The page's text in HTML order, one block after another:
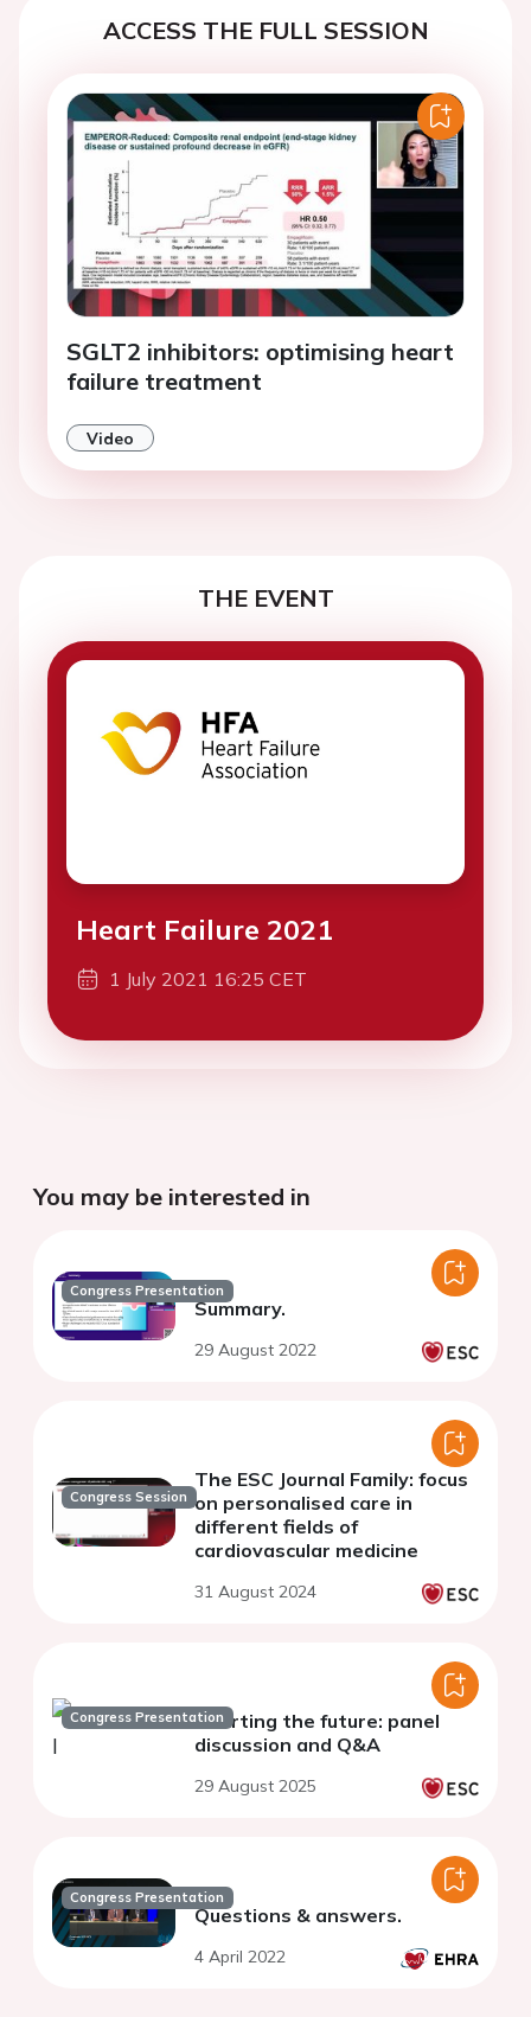
ACCESS THE FULL SESSION
SGLT2 inhibitors: optimising heart
failure treatment
Video
THE EVENT
Heart Failure 2021
1 July 2021 16:25 CET
You may be interested in
Congress Presentation
Summary.
29 August 2022
Congress Session
The ESC Journal Family: focus
on personalised care in
different fields of
cardiovascular medicine
31 August 2024
Congress PresentationCharting the future: panel
discussion and Q&A
29 August 2025
Congress Presentation
Questions & answers.
4 April 2022